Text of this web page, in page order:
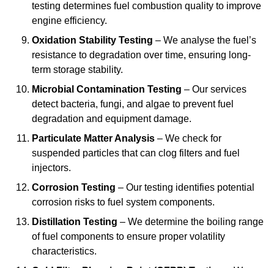
testing determines fuel combustion quality to improve
engine efficiency.
Oxidation Stability Testing – We analyse the fuel’s
resistance to degradation over time, ensuring long-
term storage stability.
Microbial Contamination Testing – Our services
detect bacteria, fungi, and algae to prevent fuel
degradation and equipment damage.
Particulate Matter Analysis – We check for
suspended particles that can clog filters and fuel
injectors.
Corrosion Testing – Our testing identifies potential
corrosion risks to fuel system components.
Distillation Testing – We determine the boiling range
of fuel components to ensure proper volatility
characteristics.